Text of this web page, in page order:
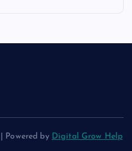
Powered by Digital Grow Help